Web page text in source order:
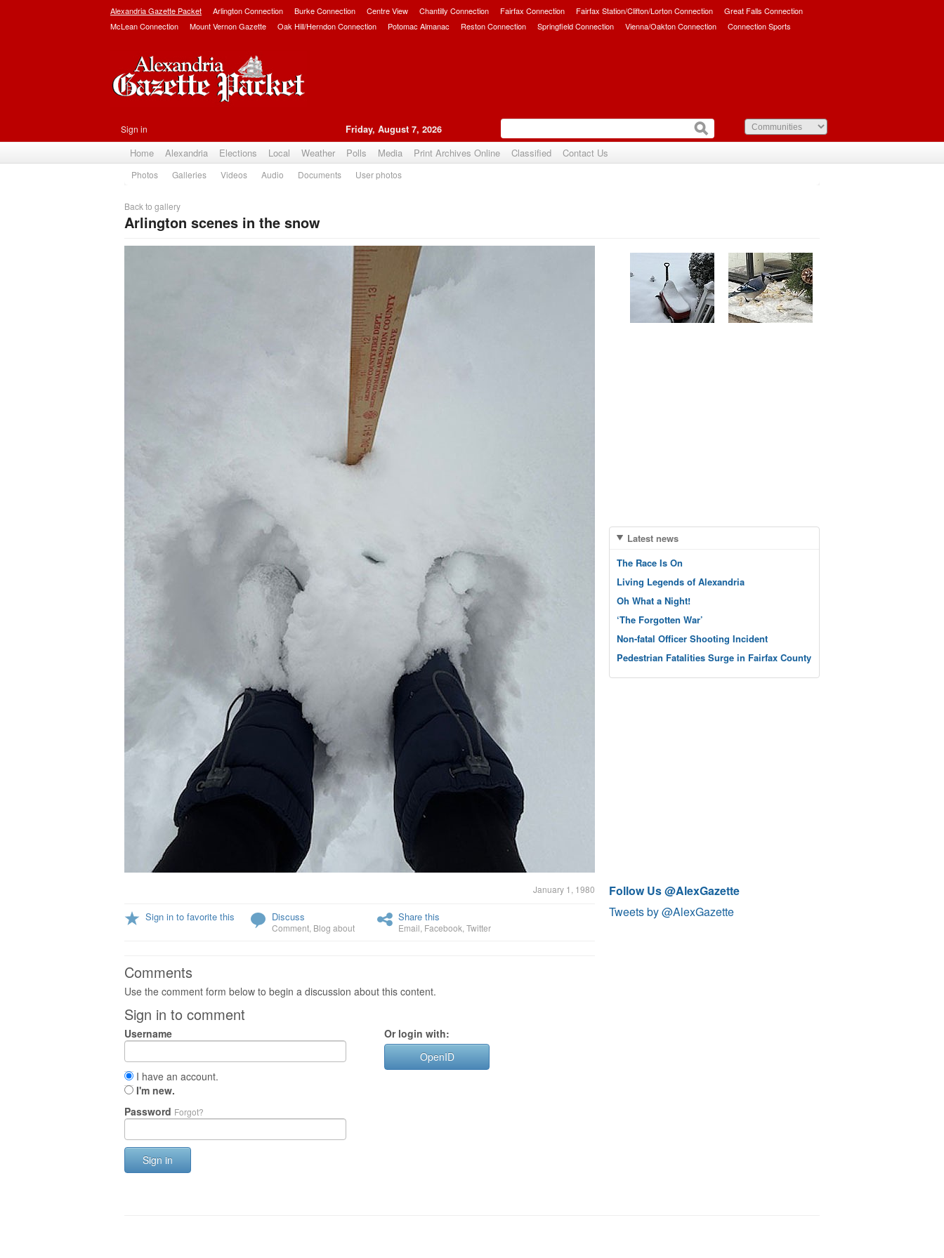
Alexandria Gazette Packet Arlington Connection Burke Connection Centre View Chantilly Connection Fairfax Connection Fairfax Station/Clifton/Lorton Connection
Great Falls Connection
McLean Connection
Mount Vernon Gazette Oak Hill/Herndon Connection Potomac Almanac Reston Connection Springfield Connection Vienna/Oakton Connection Connection Sports
Sign in Friday, August 7, 2026
Home Alexandria Elections Local Weather Polls Media Print Archives Online Classified Contact Us
Photos Galleries Videos Audio Documents User photos
Back to gallery
Arlington scenes in the snow
January 1, 1980
Sign in to favorite this Discuss
Comment Blog about
Share this
Email Facebook Twitter
Comments
Use the comment form below to begin a discussion about this content.
Sign in to comment
Username
I have an account.
I'm new.
Password Forgot?
Sign in
Or login with:
OpenID
Latest news
The Race Is On
Living Legends of Alexandria
Oh What a Night!
‘The Forgotten War’
Non-fatal Officer Shooting Incident
Pedestrian Fatalities Surge in Fairfax County
Follow Us @AlexGazette
Tweets by @AlexGazette